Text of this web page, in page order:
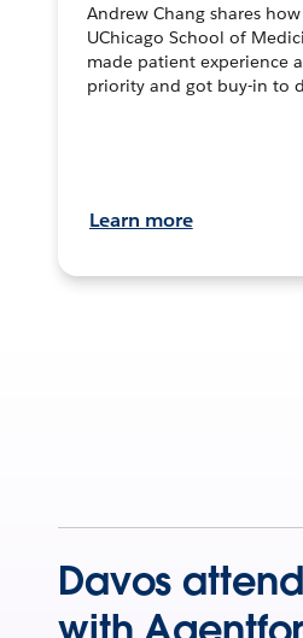
Andrew Chang shares
UChicago School of
made patient experience
priority and got buy-in to
Learn more
Davos